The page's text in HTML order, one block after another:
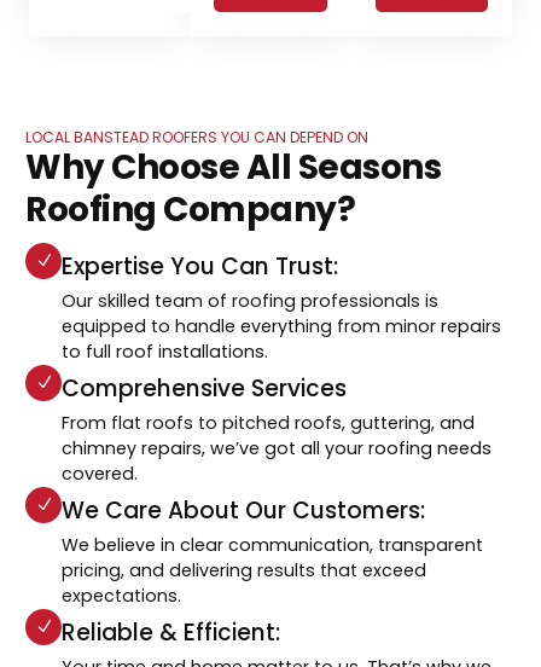
LOCAL BANSTEAD ROOFERS YOU CAN DEPEND ON
Why Choose All Seasons
Roofing Company?
Expertise You Can Trust:
Our skilled team of roofing professionals is
equipped to handle everything from minor repairs
to full roof installations.
Comprehensive Services
From flat roofs to pitched roofs, guttering, and
chimney repairs, we’ve got all your roofing needs
covered.
We Care About Our Customers:
We believe in clear communication, transparent
pricing, and delivering results that exceed
expectations.
Reliable & Efficient: